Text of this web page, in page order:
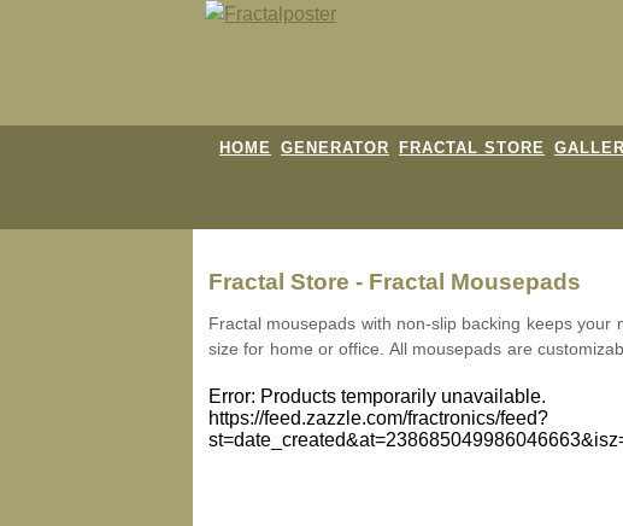
HOME GENERATOR FRACTAL STORE
Fractal Store - Fractal Mousepads
Fractal mousepads with non-slip backing keeps
size for home or office. All mousepads are
Error: Products temporarily unavailable.
https://feed.zazzle.com/fractronics/feed?